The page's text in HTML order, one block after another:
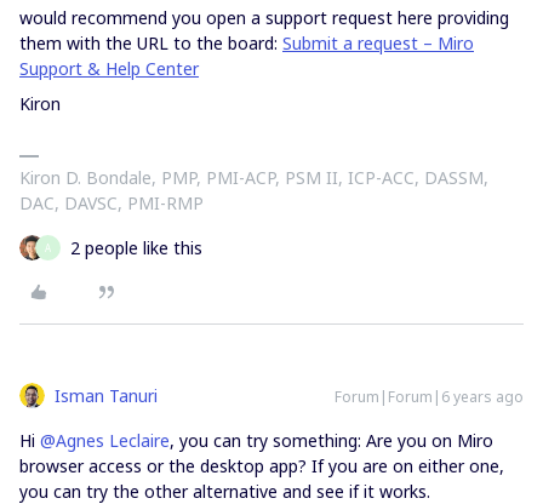
would recommend you open a support request here providing
them with the URL to the board: Submit a request – Miro
Support & Help Center
Kiron
Kiron D. Bondale, PMP, PMI-ACP, PSM II, ICP-ACC, DASSM,
DAC, DAVSC, PMI-RMP
A 2 people like this
Isman Tanuri Forum|Forum|6 years ago
Hi @Agnes Leclaire, you can try something: Are you on Miro
browser access or the desktop app? If you are on either one,
you can try the other alternative and see if it works.